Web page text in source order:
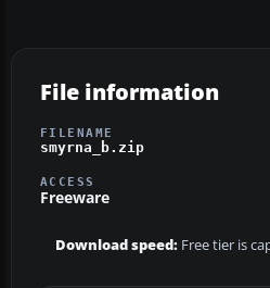
File information
FILENAME
smyrna_b.zip
ACCESS
Freeware
Download speed: Free tier is